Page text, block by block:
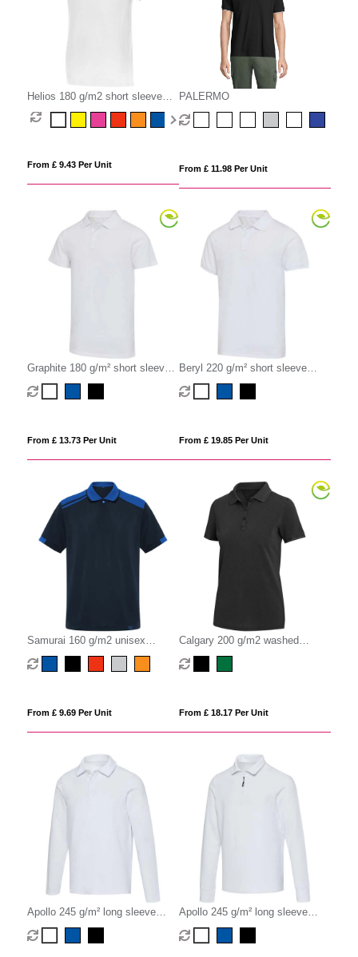
Helios 180 g/m2 short sleeve
men's polo
From £ 9.43 Per Unit
PALERMO
From £ 11.98 Per Unit
Graphite 180 g/m² short sleeve
unisex OCS organic polo
From £ 13.73 Per Unit
Beryl 220 g/m² short sleeve
unisex OCS organic recycled
polo
From £ 19.85 Per Unit
Samurai 160 g/m2 unisex
antibacterial short sleeve polo
From £ 9.69 Per Unit
Calgary 200 g/m2 washed
women's polo
From £ 18.17 Per Unit
Apollo 245 g/m² long sleeve
unisex polo
Apollo 245 g/m² long sleeve
unisex half zip polo